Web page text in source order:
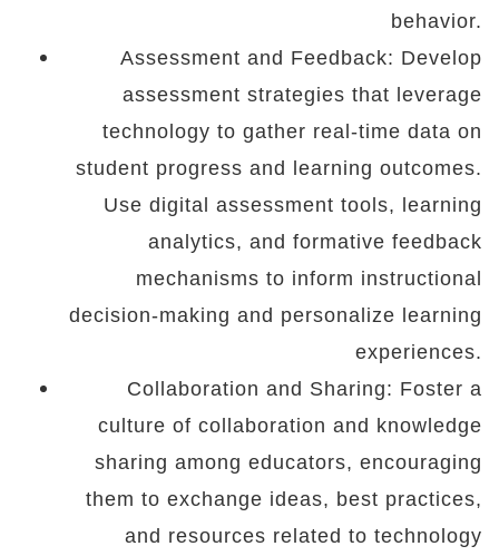
behavior.
Assessment and Feedback: Develop
assessment strategies that leverage
technology to gather real-time data on
student progress and learning outcomes.
Use digital assessment tools, learning
analytics, and formative feedback
mechanisms to inform instructional
decision-making and personalize learning
experiences.
Collaboration and Sharing: Foster a
culture of collaboration and knowledge
sharing among educators, encouraging
them to exchange ideas, best practices,
and resources related to technology